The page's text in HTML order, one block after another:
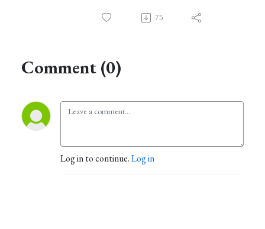
75
Comment (0)
Log in to continue.Log in